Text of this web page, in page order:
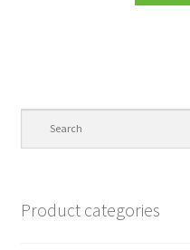
Product categories